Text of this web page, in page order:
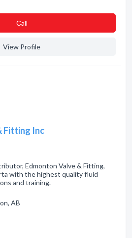
Сall
View Profile
Fitting Inc
Edmonton Valve & Fitting,
with the highest quality fluid
and training.
AB